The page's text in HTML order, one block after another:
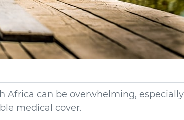
Africa can be overwhelming, especially
medical cover.